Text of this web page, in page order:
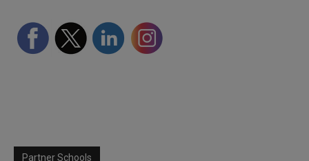
Partner Schools